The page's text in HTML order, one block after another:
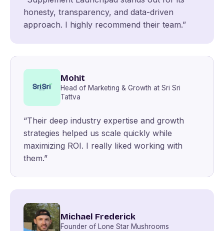
honesty, transparency, and data-driven
approach. I highly recommend their team.”
Mohit
Head of Marketing & Growth at Sri Sri
Tattva
“Their deep industry expertise and growth
strategies helped us scale quickly while
maximizing ROI. I really liked working with
them.”
Michael Frederick
Founder of Lone Star Mushrooms